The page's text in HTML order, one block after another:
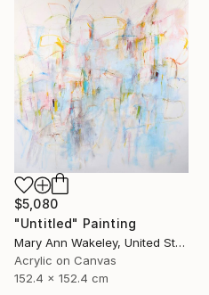
$5,080
"Untitled" Painting
Mary Ann Wakeley, United States
Acrylic on Canvas
152.4 x 152.4 cm